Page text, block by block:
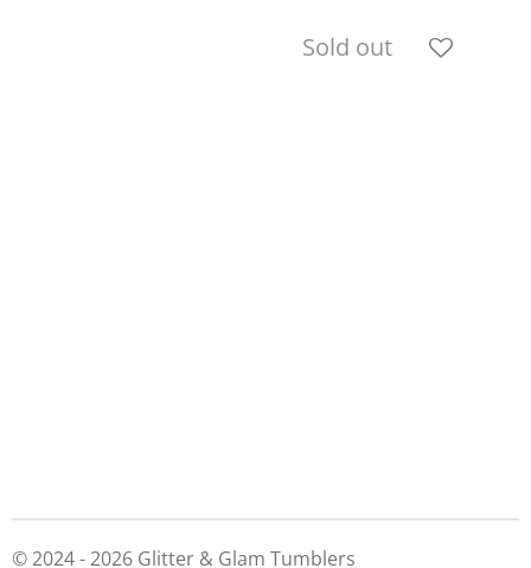
Sold out
© 2024 - 2026 Glitter & Glam Tumblers